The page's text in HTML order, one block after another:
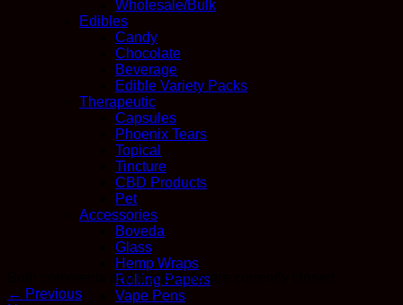
Wholesale/Bulk
Edibles
Candy
Chocolate
Beverage
Edible Variety Packs
Therapeutic
Capsules
Phoenix Tears
Topical
Tincture
CBD Products
Pet
Accessories
Boveda
Glass
Hemp Wraps
Rolling Papers
Vape Pens
Both comments and trackbacks are currently closed.
← Previous